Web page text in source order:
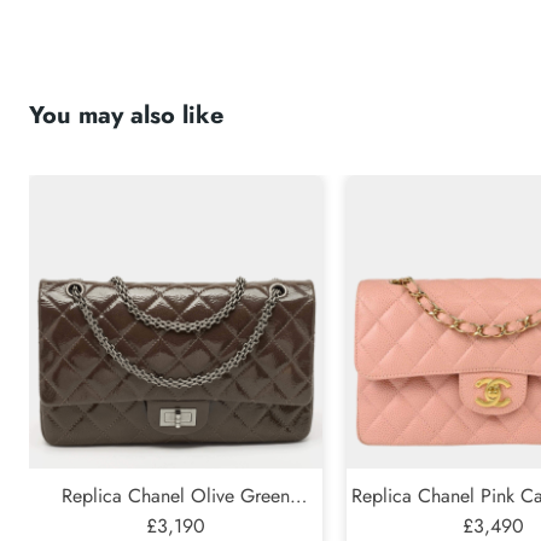
You may also like
Replica Chanel Olive Green
Quilted Patent Leather Classic 227
£3,190
Replica Chanel Pink
Classic Double Flap
£3,490